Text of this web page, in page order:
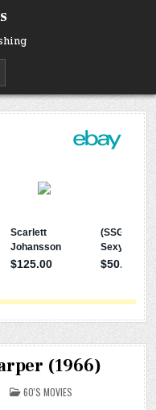
(1966)
POSTED
IN
60'S MOVIES